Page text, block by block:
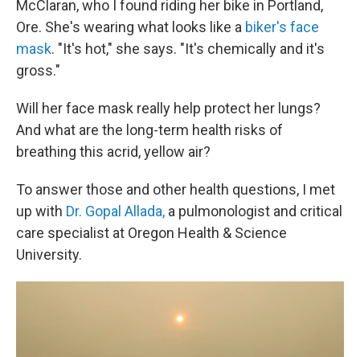
McClaran, who I found riding her bike in Portland,
Ore. She's wearing what looks like a biker's face
mask. "It's hot," she says. "It's chemically and it's
gross."
Will her face mask really help protect her lungs?
And what are the long-term health risks of
breathing this acrid, yellow air?
To answer those and other health questions, I met
up with Dr. Gopal Allada, a pulmonologist and critical
care specialist at Oregon Health & Science
University.